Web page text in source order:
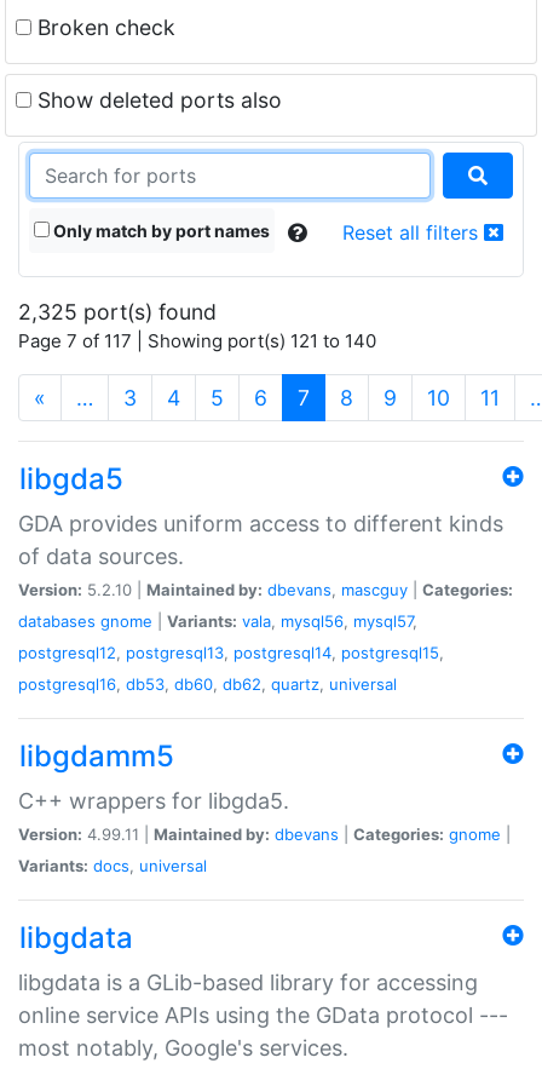
Broken check
Show deleted ports also
Only match by port names Reset all filters
2,325 port(s) found
Page 7 of 117 | Showing port(s) 121 to 140
« … 3 4 5 6 7 (current)
8 9 10 11
libgda5
GDA provides uniform access to different kinds
of data sources.
Version: 5.2.10 | Maintained by: dbevans, mascguy
Categories:
databases gnome Variants: vala, mysql56, mysql57,
postgresql12, postgresql13, postgresql14, postgresql15,
postgresql16, db53, db60, db62, quartz, universal
libgdamm5
C++ wrappers for libgda5.
Version: 4.99.11 | Maintained by: dbevans Categories: gnome
Variants: docs, universal
libgdata
libgdata is a GLib-based library for accessing
online service APIs using the GData protocol ---
most notably, Google's services.